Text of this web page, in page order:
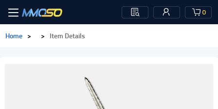
0
Home > > Item Details